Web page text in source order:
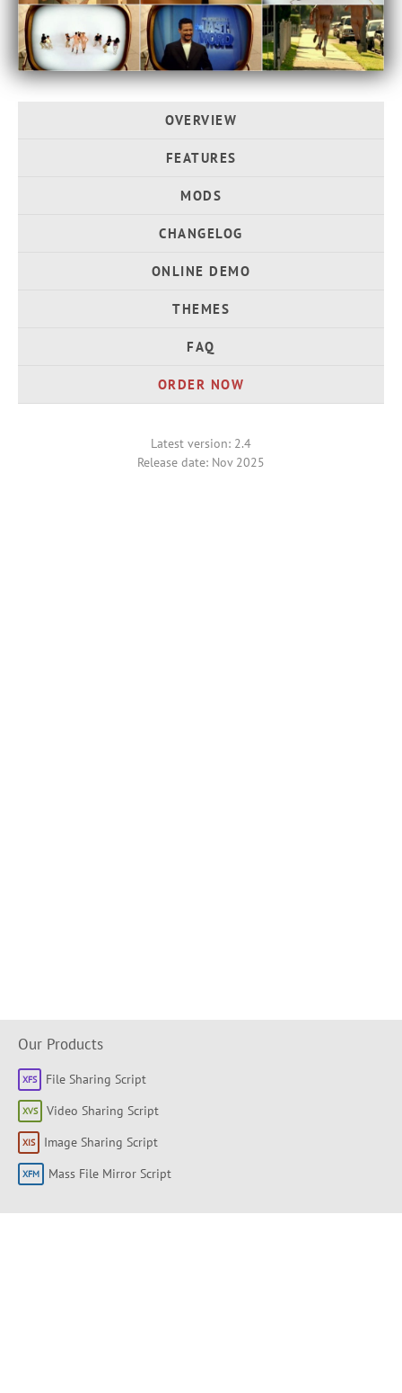
OVERVIEW
FEATURES
MODS
CHANGELOG
ONLINE DEMO
THEMES
FAQ
ORDER NOW
Latest version: 2.4
Release date: Nov 2025
Our Products
File Sharing Script
Video Sharing Script
Image Sharing Script
Mass File Mirror Script